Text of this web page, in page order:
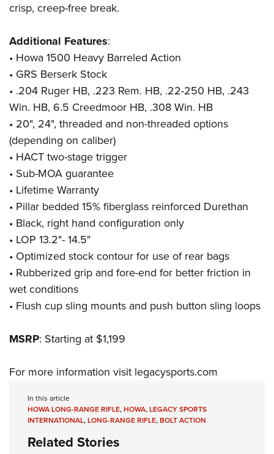
NRA Marksmanship Qualification Program
NRA Training Course Catalog
Women On Target® Instructional Shooting Clinics
Women's Wildlife Management / Conservation Scholarship
Youth Education Summit
Adventure Camp
Youth Hunter Education Challenge
National Junior Shooting Camps
Youth Wildlife Art Contest
Home Air Gun Program
NRA Junior Membership
NRA Family
Eddie Eagle GunSafe® Program
NRA Gun Safety Rules
Collegiate Shooting Programs
National Youth Shooting Sports Cooperative Program
Request for Eagle Scout Certificate
crisp, creep-free break.
Additional Features:
• Howa 1500 Heavy Barreled Action
• GRS Berserk Stock
• .204 Ruger HB, .223 Rem. HB, .22-250 HB, .243
Win. HB, 6.5 Creedmoor HB, .308 Win. HB
• 20", 24", threaded and non-threaded options
(depending on caliber)
• HACT two-stage trigger
• Sub-MOA guarantee
• Lifetime Warranty
• Pillar bedded 15% fiberglass reinforced Durethan
• Black, right hand configuration only
• LOP 13.2"- 14.5"
• Optimized stock contour for use of rear bags
• Rubberized grip and fore-end for better friction in
wet conditions
• Flush cup sling mounts and push button sling loops
MSRP: Starting at $1,199
For more information visit legacysports.com
In this article
HOWA LONG-RANGE RIFLE,HOWA,LEGACY SPORTS
INTERNATIONAL,LONG-RANGE RIFLE,BOLT ACTION
Related Stories